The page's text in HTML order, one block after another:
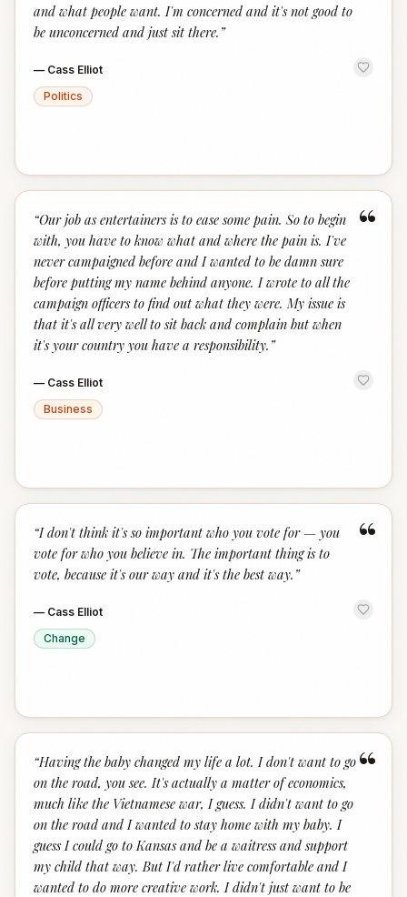
and what people want. I'm concerned and it's not good to
be unconcerned and just sit there. ”
— Cass Elliot
Politics
“
“Our job as entertainers is to ease some pain. So to begin
with, you have to know what and where the pain is. I've
never campaigned before and I wanted to be damn sure
before putting my name behind anyone. I wrote to all the
campaign officers to find out what they were. My issue is
that it's all very well to sit back and complain but when
it's your country you have a responsibility. ”
— Cass Elliot
Business
“
“I don't think it's so important who you vote for — you
vote for who you believe in. The important thing is to
vote, because it's our way and it's the best way. ”
— Cass Elliot
Change
“
“Having the baby changed my life a lot. I don't want to go
on the road, you see. It's actually a matter of economics,
much like the Vietnamese war, I guess. I didn't want to go
on the road and I wanted to stay home with my baby. I
guess I could go to Kansas and be a waitress and support
my child that way. But I'd rather live comfortable and I
wanted to do more creative work. I didn't just want to be